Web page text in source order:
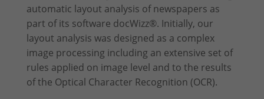
automatic layout analysis of newspapers as
part of its software docWizz®. Initially, our
layout analysis was designed as a complex
image processing including an extensive set of
rules applied on image level and to the results
of the Optical Character Recognition (OCR).
give your consent to whole categories or display further
information and select certain cookies.
Accept all Save
Accept only essential cookies